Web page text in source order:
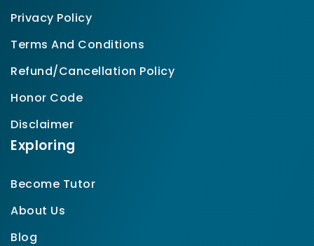
Privacy Policy
Terms And Conditions
Refund/Cancellation Policy
Honor Code
Disclaimer
Exploring
Become Tutor
About Us
Blog